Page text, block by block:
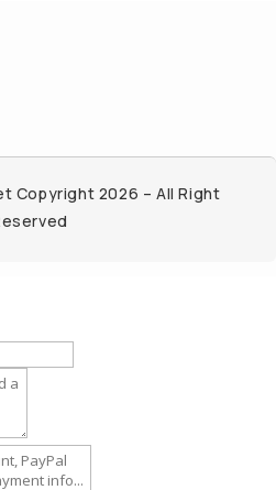
Copyright 2026 – All Right